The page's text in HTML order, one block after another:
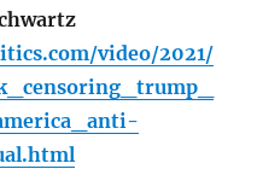
video/2021/